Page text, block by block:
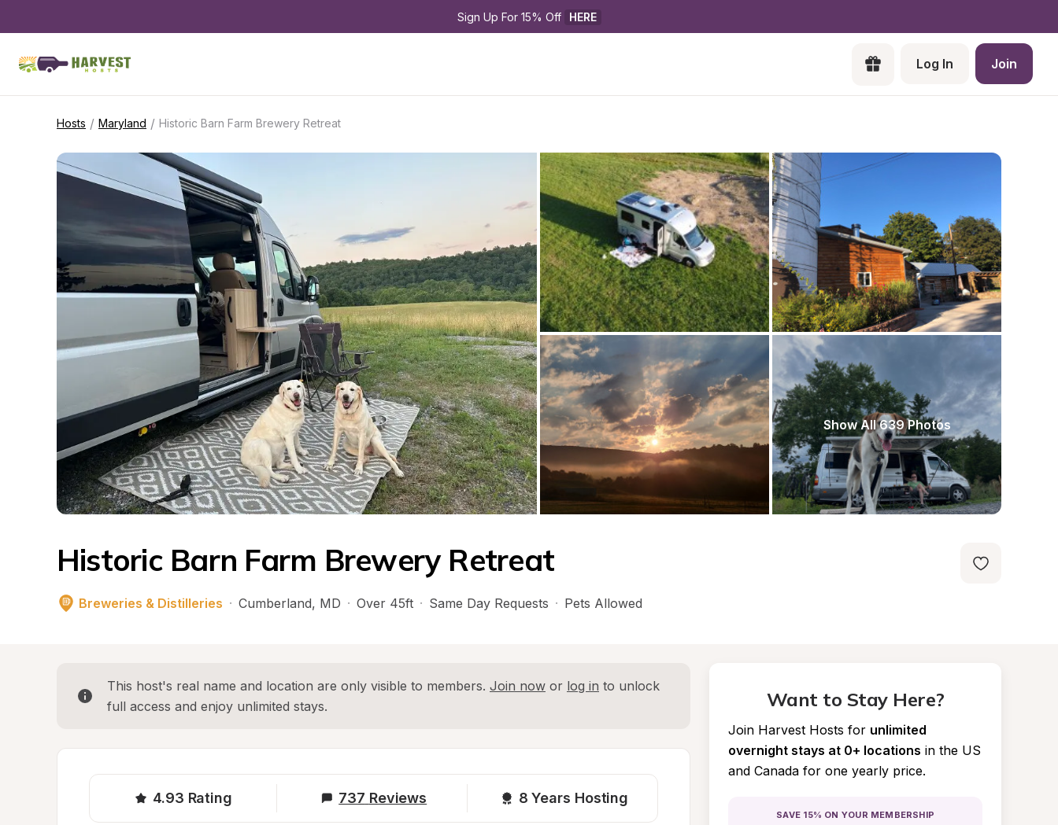
Sign Up For 15% Off HERE
Log In Join
Hosts / Maryland / Historic Barn Farm Brewery Retreat
Show All 639 Photos
Historic Barn Farm Brewery Retreat
Breweries & Distilleries · Cumberland, MD · Over 45ft · Same Day Requests · Pets Allowed
This host's real name and location are only visible to members. Join now or log in to unlock
full access and enjoy unlimited stays.
4.93 Rating 737 Reviews 8 Years Hosting
Want to Stay Here?
Join Harvest Hosts for unlimited
overnight stays at 0+ locations in the US
and Canada for one yearly price.
SAVE 15% ON YOUR MEMBERSHIP